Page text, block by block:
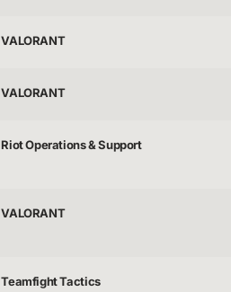
VALORANT
VALORANT
Riot Operations & Support
VALORANT
Teamfight Tactics